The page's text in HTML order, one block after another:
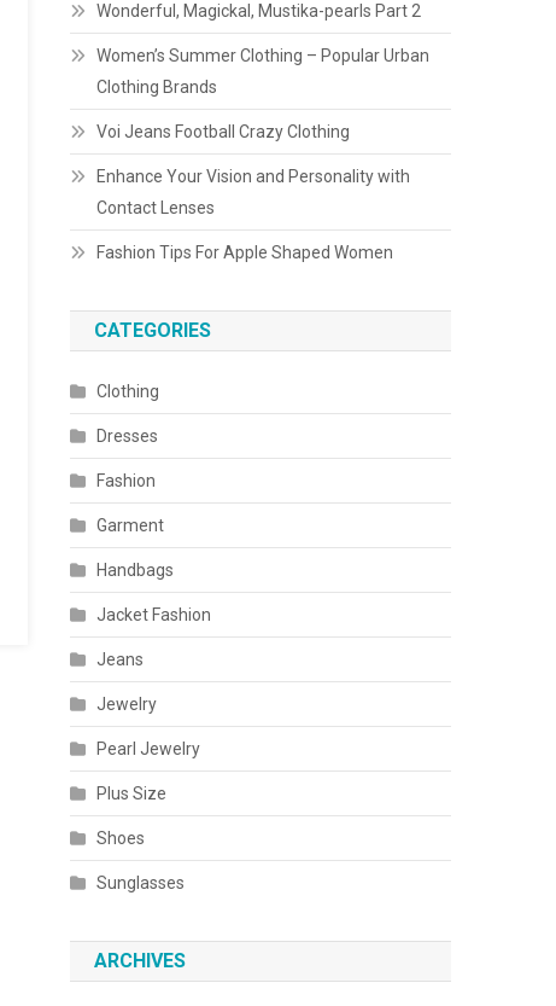
Wonderful, Magickal, Mustika-pearls Part 2
Women’s Summer Clothing – Popular Urban
Clothing Brands
Voi Jeans Football Crazy Clothing
Enhance Your Vision and Personality with
Contact Lenses
Fashion Tips For Apple Shaped Women
CATEGORIES
Clothing
Dresses
Fashion
Garment
Handbags
Jacket Fashion
Jeans
Jewelry
Pearl Jewelry
Plus Size
Shoes
Sunglasses
ARCHIVES